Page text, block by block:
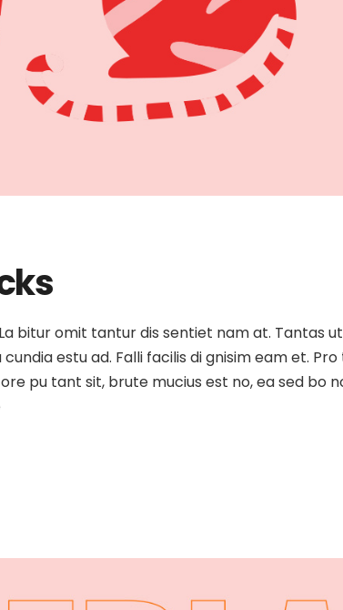
bitur omit tantur dis sentiet nam at. Tantas
estu ad. Falli facilis di gnisim eam et.
pu tant sit, brute mucius est no, ea sed bo